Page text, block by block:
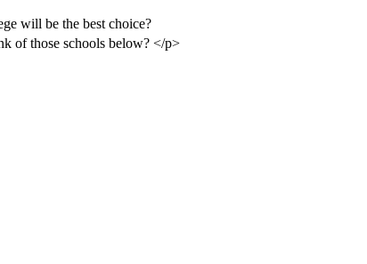
will be the best choice?
of those schools below? </p>